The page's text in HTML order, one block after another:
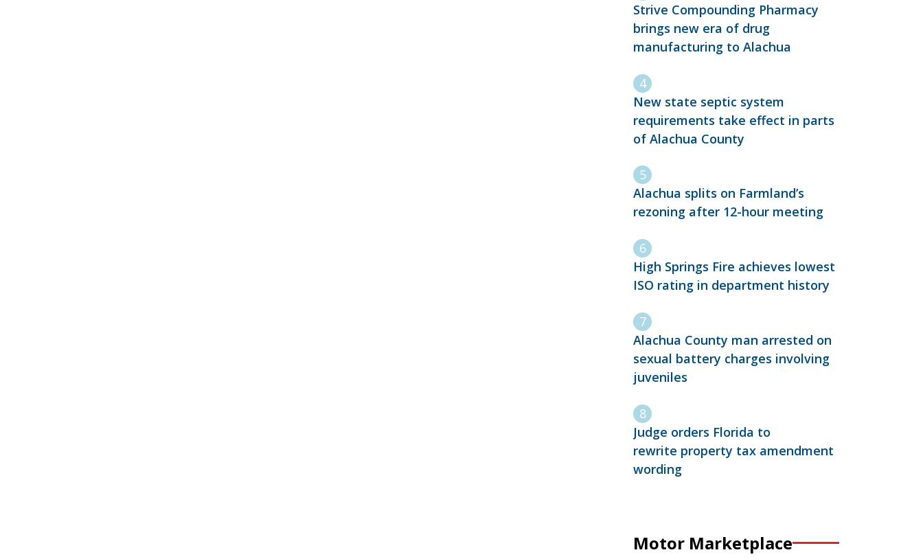
Strive Compounding Pharmacy
brings new era of drug
manufacturing to Alachua
New state septic system
requirements take effect in parts
of Alachua County
Alachua splits on Farmland’s
rezoning after 12-hour meeting
High Springs Fire achieves lowest
ISO rating in department history
Alachua County man arrested on
sexual battery charges involving
juveniles
Judge orders Florida to
rewrite property tax amendment
wording
Motor Marketplace